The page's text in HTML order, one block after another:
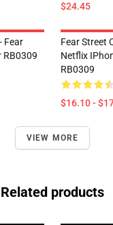
$24.45
Fear
RB0309
Fear Street
Netflix
RB0309
$16.10 -
VIEW MORE
Related products